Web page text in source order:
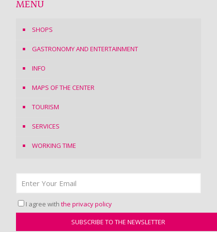
MENU
SHOPS
GASTRONOMY AND ENTERTAINMENT
INFO
MAPS OF THE CENTER
TOURISM
SERVICES
WORKING TIME
I agree with the privacy policy